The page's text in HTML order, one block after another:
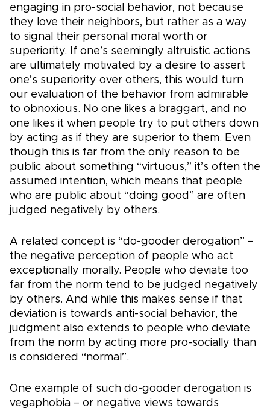
engaging in pro-social behavior, not because
they love their neighbors, but rather as a way
to signal their personal moral worth or
superiority. If one’s seemingly altruistic actions
are ultimately motivated by a desire to assert
one’s superiority over others, this would turn
our evaluation of the behavior from admirable
to obnoxious. No one likes a braggart, and no
one likes it when people try to put others down
by acting as if they are superior to them. Even
though this is far from the only reason to be
public about something “virtuous,” it’s often the
assumed intention, which means that people
who are public about “doing good” are often
judged negatively by others.
A related concept is “do-gooder derogation” –
the negative perception of people who act
exceptionally morally. People who deviate too
far from the norm tend to be judged negatively
by others. And while this makes sense if that
deviation is towards anti-social behavior, the
judgment also extends to people who deviate
from the norm by acting more pro-socially than
is considered “normal”.
One example of such do-gooder derogation is
vegaphobia – or negative views towards